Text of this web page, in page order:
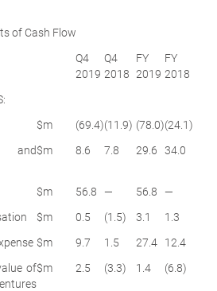
of Cash Flow
Q4
2019
Q4
2018
FY
2019
FY
2018
$m (69.4)(11.9) (78.0)(24.1)
and$m 8.6 7.8 29.6 34.0
$m 56.8 — 56.8
—
$m 0.5 (1.5) 3.1
1.3
$m 9.7 1.5 27.4
12.4
of$m 2.5 (3.3) 1.4 (6.8)